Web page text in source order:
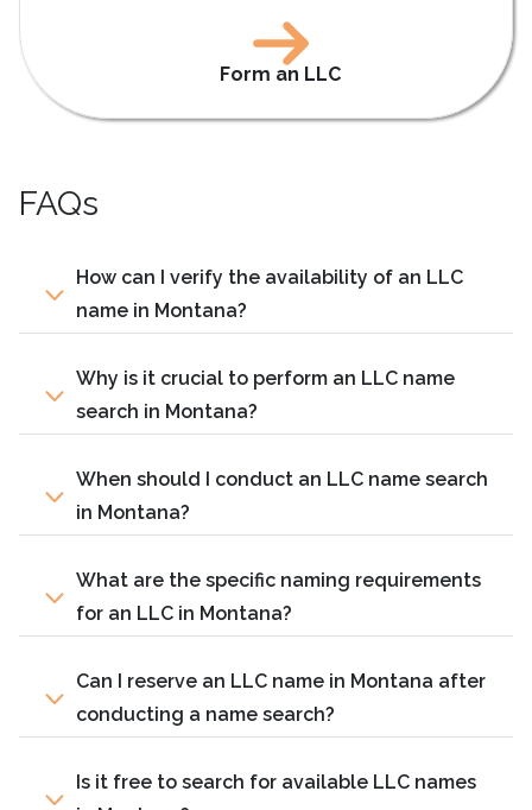
Form an LLC
FAQs
How can I verify the availability of an LLC
name in Montana?
Why is it crucial to perform an LLC name
search in Montana?
When should I conduct an LLC name search
in Montana?
What are the specific naming requirements
for an LLC in Montana?
Can I reserve an LLC name in Montana after
conducting a name search?
Is it free to search for available LLC names